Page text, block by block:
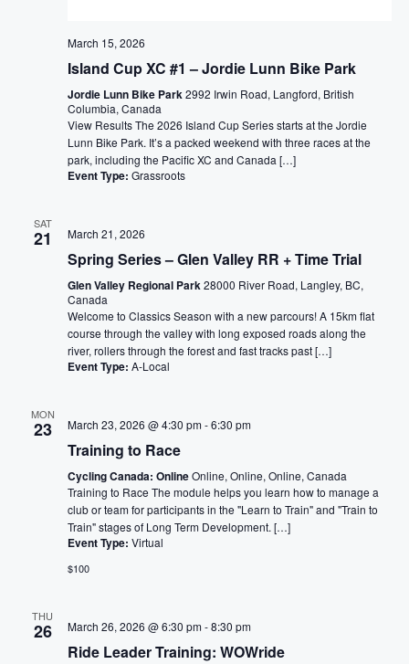
March 15, 2026
Island Cup XC #1 – Jordie Lunn Bike Park
Jordie Lunn Bike Park2992 Irwin Road, Langford, British
Columbia, Canada
View Results The 2026 Island Cup Series starts at the Jordie
Lunn Bike Park. It’s a packed weekend with three races at the
park, including the Pacific XC and Canada […]
Event Type: Grassroots
SAT
21 March 21, 2026
Spring Series – Glen Valley RR + Time Trial
Glen Valley Regional Park28000 River Road, Langley, BC,
Canada
Welcome to Classics Season with a new parcours! A 15km flat
course through the valley with long exposed roads along the
river, rollers through the forest and fast tracks past […]
Event Type: A-Local
MON
23 March 23, 2026 @ 4:30 pm-6:30 pm
Training to Race
Cycling Canada: OnlineOnline, Online, Online, Canada
Training to Race The module helps you learn how to manage a
club or team for participants in the "Learn to Train" and "Train to
Train" stages of Long Term Development. […]
Event Type: Virtual
$100
THU
26 March 26, 2026 @ 6:30 pm-8:30 pm
Ride Leader Training: WOWride